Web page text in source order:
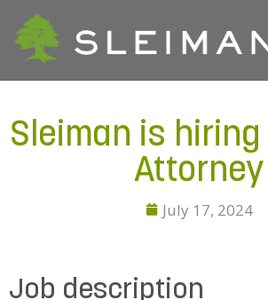
Sleiman is hiring
Attorney
July 17, 2024
Job description